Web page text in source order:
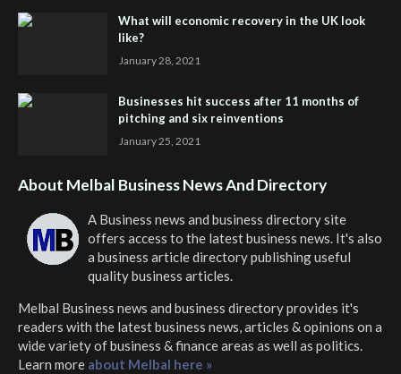
What will economic recovery in the UK look
like?
January 28, 2021
Businesses hit success after 11 months of
pitching and six reinventions
January 25, 2021
About Melbal Business News And Directory
A Business news and business directory site
offers access to the latest business news. It's also
a business article directory publishing useful
quality business articles.
Melbal Business news and business directoryprovides it's
readers with the latest business news, articles & opinions on a
wide variety of business & finance areas as well as politics.
Learn more about Melbal here »